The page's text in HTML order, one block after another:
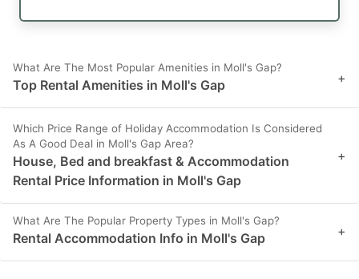
What Are The Most Popular Amenities in Moll's Gap?
Top Rental Amenities in Moll's Gap +
Which Price Range of Holiday Accommodation Is Considered
As A Good Deal in Moll's Gap Area?
House, Bed and breakfast & Accommodation
Rental Price Information in Moll's Gap
+
What Are The Popular Property Types in Moll's Gap?
Rental Accommodation Info in Moll's Gap +